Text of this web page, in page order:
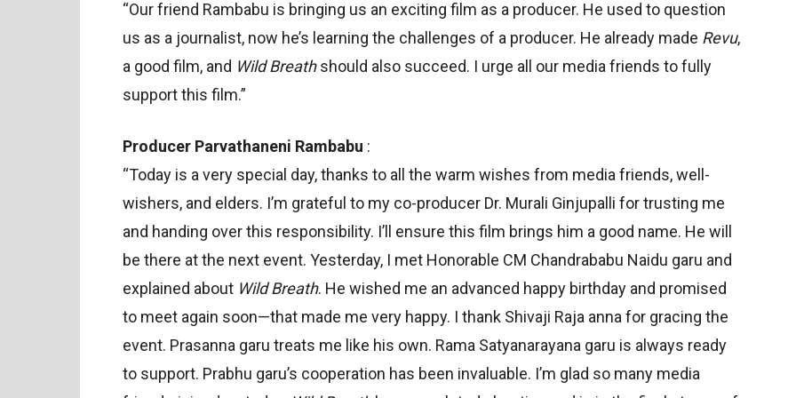
“Our friend Rambabu is bringing us an exciting film as a producer. He used to question
us as a journalist, now he’s learning the challenges of a producer. He already made Revu,
a good film, and Wild Breathshould also succeed. I urge all our media friends to fully
support this film.”
Producer Parvathaneni Rambabu :
“Today is a very special day, thanks to all the warm wishes from media friends, well-
wishers, and elders. I’m grateful to my co-producer Dr. Murali Ginjupalli for trusting me
and handing over this responsibility. I’ll ensure this film brings him a good name. He will
be there at the next event. Yesterday, I met Honorable CM Chandrababu Naidu garu and
explained about Wild Breath. He wished me an advanced happy birthday and promised
to meet again soon—that made me very happy. I thank Shivaji Raja anna for gracing the
event. Prasanna garu treats me like his own. Rama Satyanarayana garu is always ready
to support. Prabhu garu’s cooperation has been invaluable. I’m glad so many media